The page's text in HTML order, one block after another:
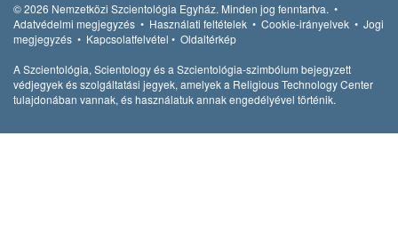
© 2026 Nemzetközi Szcientológia Egyház. Minden jog fenntartva. •
Adatvédelmi megjegyzés • Használati feltételek • Cookie-irányelvek • Jogi
megjegyzés • Kapcsolatfelvétel • Oldaltérkép
A Szcientológia, Scientology és a Szcientológia-szimbólum bejegyzett
védjegyek és szolgáltatási jegyek, amelyek a Religious Technology Center
tulajdonában vannak, és használatuk annak engedélyével történik.